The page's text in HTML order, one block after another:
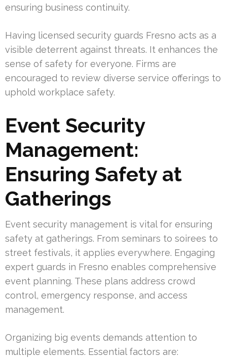
ensuring business continuity.
Having licensed security guards Fresno acts as a
visible deterrent against threats. It enhances the
sense of safety for everyone. Firms are
encouraged to review diverse service offerings to
uphold workplace safety.
Event Security
Management:
Ensuring Safety at
Gatherings
Event security management is vital for ensuring
safety at gatherings. From seminars to soirees to
street festivals, it applies everywhere. Engaging
expert guards in Fresno enables comprehensive
event planning. These plans address crowd
control, emergency response, and access
management.
Organizing big events demands attention to
multiple elements. Essential factors are: